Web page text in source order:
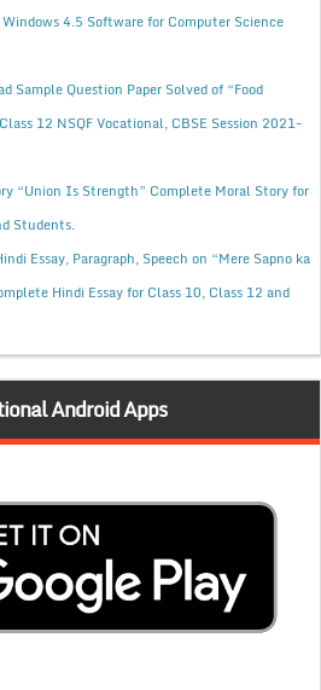
Windows 4.5 Software for Computer Science
Sample Question Paper Solved of “Food
12 NSQF Vocational, CBSE Session 2021-
“Union Is Strength” Complete Moral Story for
Students.
Essay, Paragraph, Speech on “Mere Sapno ka
Hindi Essay for Class 10, Class 12 and
Android Apps